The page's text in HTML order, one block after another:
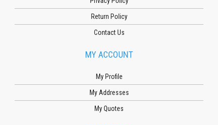
Return Policy
Contact Us
MY ACCOUNT
My Profile
My Addresses
My Quotes